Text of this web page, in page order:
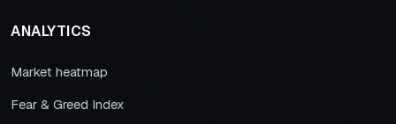
ANALYTICS
Market heatmap
Fear & Greed Index